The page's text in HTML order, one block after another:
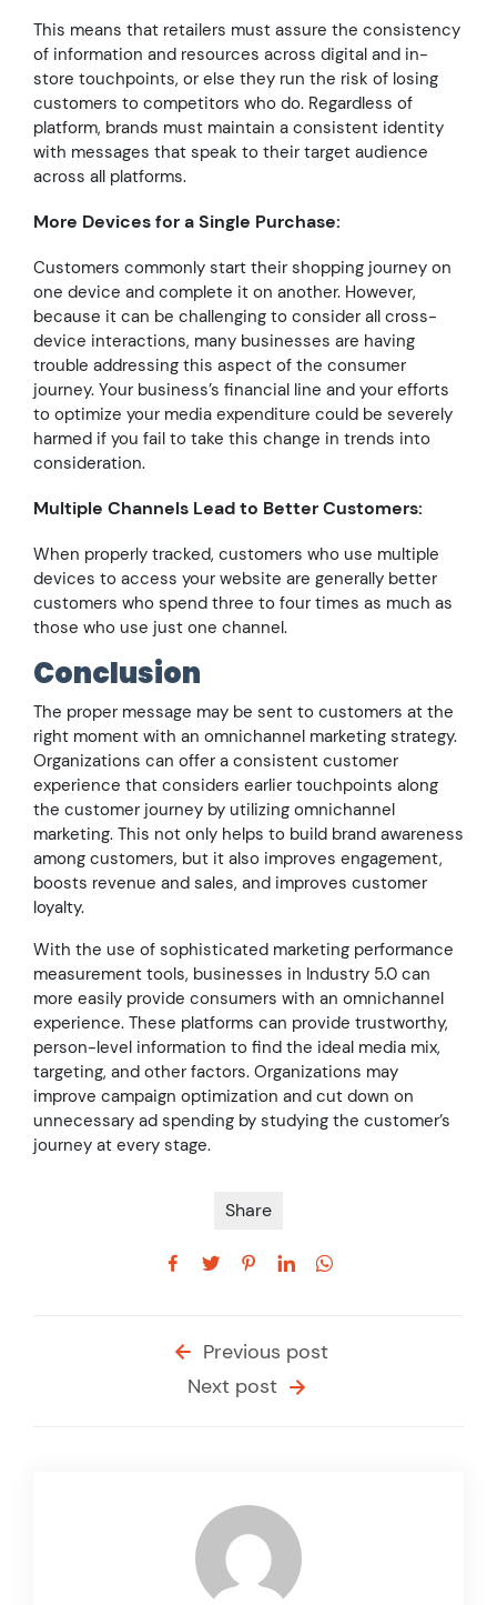
This means that retailers must assure the consistency
of information and resources across digital and in-
store touchpoints, or else they run the risk of losing
customers to competitors who do. Regardless of
platform, brands must maintain a consistent identity
with messages that speak to their target audience
across all platforms.
More Devices for a Single Purchase:
Customers commonly start their shopping journey on
one device and complete it on another. However,
because it can be challenging to consider all cross-
device interactions, many businesses are having
trouble addressing this aspect of the consumer
journey. Your business’s financial line and your efforts
to optimize your media expenditure could be severely
harmed if you fail to take this change in trends into
consideration.
Multiple Channels Lead to Better Customers:
When properly tracked, customers who use multiple
devices to access your website are generally better
customers who spend three to four times as much as
those who use just one channel.
Conclusion
The proper message may be sent to customers at the
right moment with an omnichannel marketing strategy.
Organizations can offer a consistent customer
experience that considers earlier touchpoints along
the customer journey by utilizing omnichannel
marketing. This not only helps to build brand awareness
among customers, but it also improves engagement,
boosts revenue and sales, and improves customer
loyalty.
With the use of sophisticated marketing performance
measurement tools, businesses in Industry 5.0 can
more easily provide consumers with an omnichannel
experience. These platforms can provide trustworthy,
person-level information to find the ideal media mix,
targeting, and other factors. Organizations may
improve campaign optimization and cut down on
unnecessary ad spending by studying the customer’s
journey at every stage.
Share
Previous post
Next post